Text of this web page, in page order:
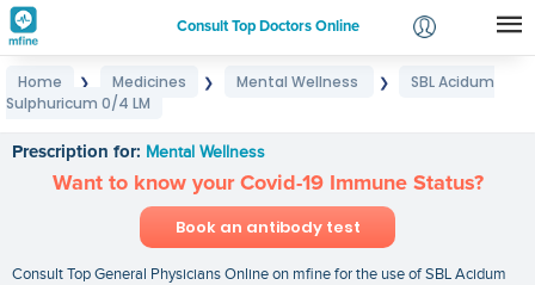
Consult Top Doctors Online
Login
Home ❯ Medicines ❯ Mental Wellness ❯
SBL Acidum
Sulphuricum 0/4 LM
Prescription for: Mental Wellness
Want to know your Covid-19 Immune Status?
Book an antibody test
Consult Top General Physicians Online on mfine for the use of SBL Acidum